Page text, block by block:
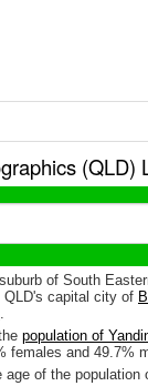
(QLD)
of South
capital city of
.
population of
females and 49.7%
age of the